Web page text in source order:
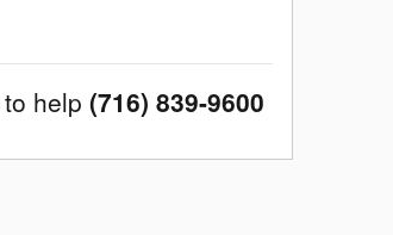
help (716) 839-9600